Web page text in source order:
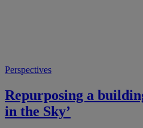
Perspectives
Repurposing a
in the Sky’